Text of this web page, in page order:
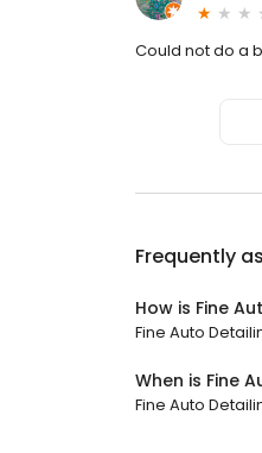
Could not do a
Frequently
How is Fine
Fine Auto
When is Fine
Fine Auto